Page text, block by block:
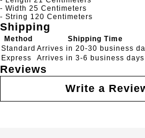
- Width 25 Centimeters
- String 120 Centimeters
Shipping
Method
Shipping Time
Standard Arrives in 20-30 business
Express
Arrives in 3-6 business days
Reviews
Write a